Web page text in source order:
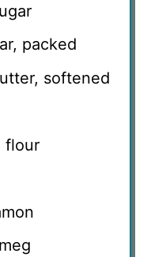
packed
softened
flour